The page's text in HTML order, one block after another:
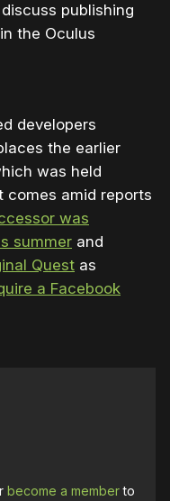
publishing
the Oculus
developers
the earlier
was held
comes amid reports
was
summer and
Quest as
a Facebook
become a memberto